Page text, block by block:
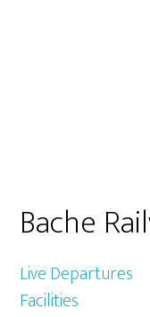
Primary
Sidebar
Bache
Live Departures
Facilities